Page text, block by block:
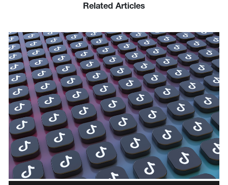
Related Articles